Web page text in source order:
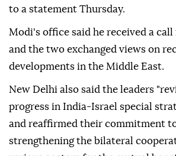
to a statement Thursday.
Modi's office said he received a
and the two exchanged views on
developments in the Middle East.
New Delhi also said the leaders
progress in India-Israel special
and reaffirmed their commitment
strengthening the bilateral